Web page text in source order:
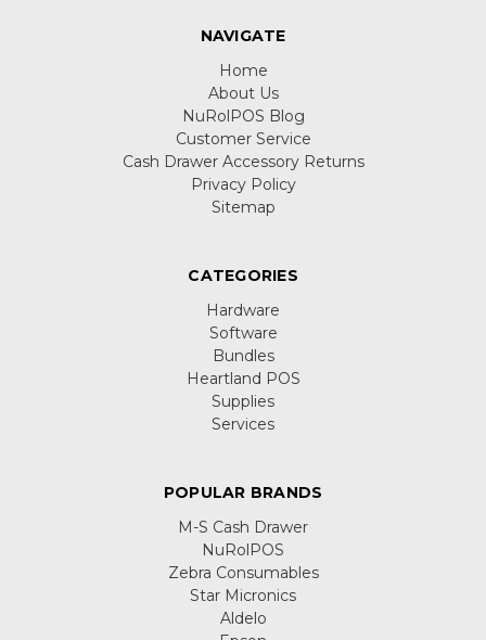
NAVIGATE
Home
About Us
NuRolPOS Blog
Customer Service
Cash Drawer Accessory Returns
Privacy Policy
Sitemap
CATEGORIES
Hardware
Software
Bundles
Heartland POS
Supplies
Services
POPULAR BRANDS
M-S Cash Drawer
NuRolPOS
Zebra Consumables
Star Micronics
Aldelo